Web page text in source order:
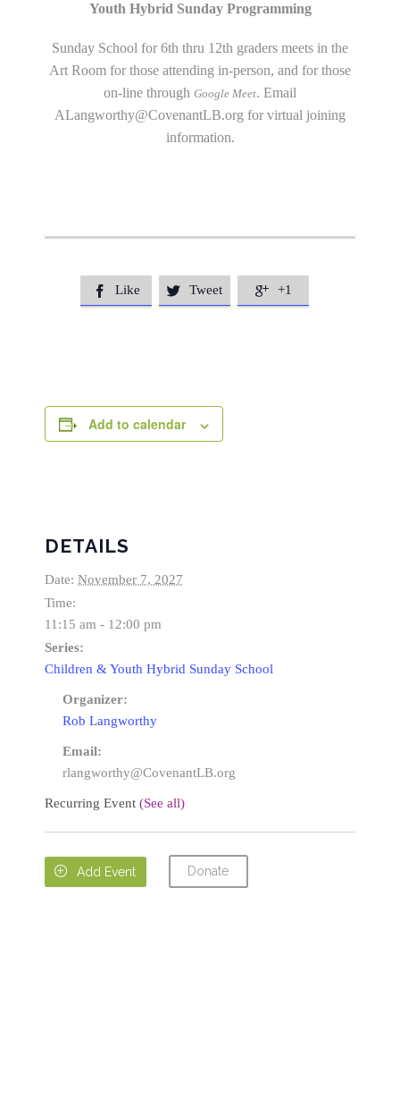
Youth Hybrid Sunday Programming
Sunday School for 6th thru 12th graders meets in the
Art Room for those attending in-person, and for those
on-line through Google Meet. Email
ALangworthy@CovenantLB.org for virtual joining
information.
 Like  Tweet  +1
Add to calendar
DETAILS
Date: November 7, 2027
Time:
11:15 am - 12:00 pm
Series:
Children & Youth Hybrid Sunday School
Organizer:
Rob Langworthy
Email:
rlangworthy@CovenantLB.org
Recurring Event (See all)
 Add Event Donate